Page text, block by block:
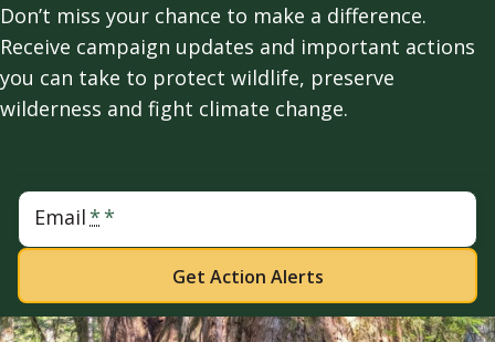
Don’t miss your chance to make a difference.
Receive campaign updates and important actions
you can take to protect wildlife, preserve
wilderness and fight climate change.
Email